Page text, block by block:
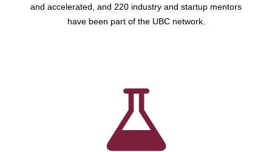
and accelerated, and 220 industry and startup mentors
have been part of the UBC network.